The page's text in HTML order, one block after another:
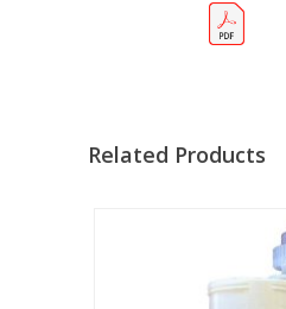
Related Products